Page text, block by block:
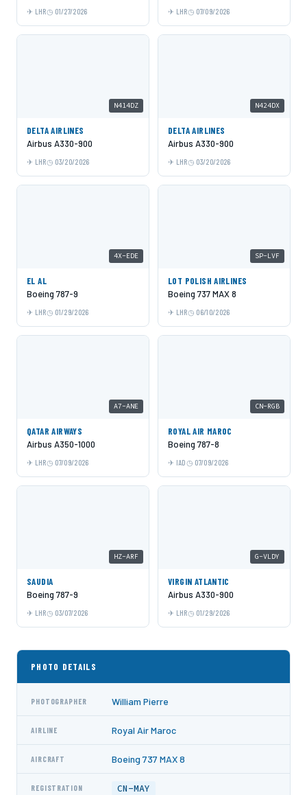
LHR 01/27/2026 LHR 07/09/2026
N414DZ
DELTA AIRLINES
Airbus A330-900
LHR 03/20/2026
N424DX
DELTA AIRLINES
Airbus A330-900
LHR 03/20/2026
4X-EDE
EL AL
Boeing 787-9
LHR 01/29/2026
SP-LVF
LOT POLISH AIRLINES
Boeing 737 MAX 8
LHR 06/10/2026
A7-ANE
QATAR AIRWAYS
Airbus A350-1000
LHR 07/09/2026
CN-RGB
ROYAL AIR MAROC
Boeing 787-8
IAD 07/09/2026
HZ-ARF
SAUDIA
Boeing 787-9
LHR 03/07/2026
G-VLDY
VIRGIN ATLANTIC
Airbus A330-900
LHR 01/29/2026
PHOTO DETAILS
PHOTOGRAPHER William Pierre
AIRLINE Royal Air Maroc
AIRCRAFT Boeing 737 MAX 8
REGISTRATION CN-MAY